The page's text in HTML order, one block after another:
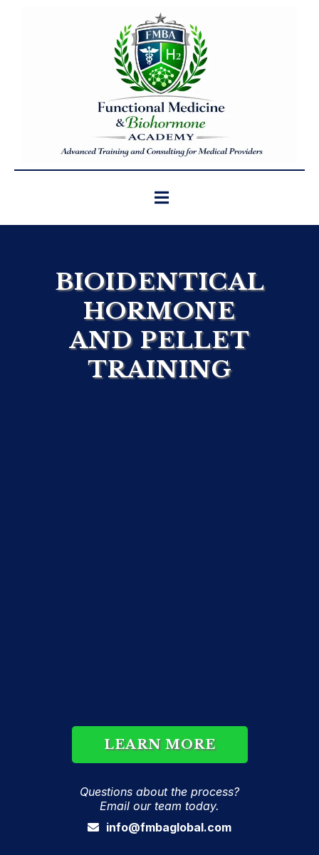
BIOIDENTICAL
HORMONE
AND PELLET
TRAINING
LEARN MORE
Questions about the process?
Email our team today.
info@fmbaglobal.com